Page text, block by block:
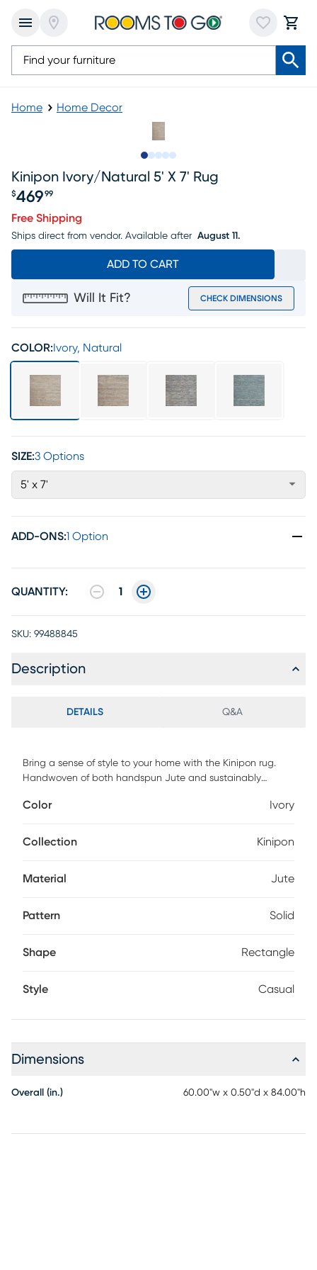
Home Home Decor
Kinipon Ivory/natural 5' X 7' Rug
Price $469.99
$469 99
Free Shipping
Ships direct from vendor. Available after August 11.
ADD TO CART
Will It Fit? CHECK DIMENSIONS
COLOR: Ivory, Natural
SIZE:3 Options
5' x 7'
ADD-ONS:1 Option
QUANTITY: 1
SKU: 99488845
Description
DETAILS Q&A
Bring a sense of style to your home with the Kinipon rug.
Handwoven of both handspun Jute and sustainably
with the soft feel of yarns and is made with a pile height of .
Professional cleaning recommended periodically.
Color Ivory
Collection Kinipon
Material Jute
Pattern Solid
Shape Rectangle
Style Casual
Dimensions
Overall (in.) 60.00"w x 0.50"d x 84.00"h